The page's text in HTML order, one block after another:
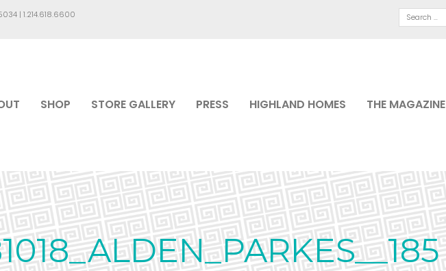
| 1.214.618.6600
SHOP STORE GALLERY PRESS HIGHLAND HOMES THE MAGAZINE